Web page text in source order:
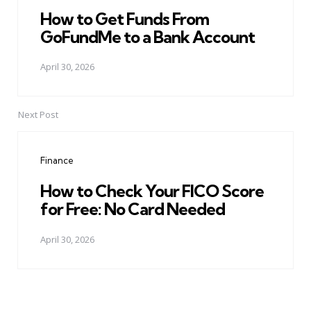
How to Get Funds From
GoFundMe to a Bank Account
April 30, 2026
Next Post
Finance
How to Check Your FICO Score
for Free: No Card Needed
April 30, 2026